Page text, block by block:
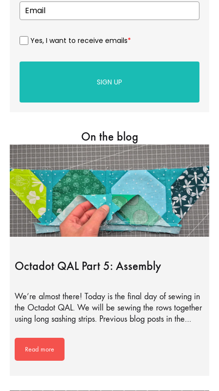
Yes, I want to receive emails*
SIGN UP
On the blog
Octadot QAL Part 5: Assembly
We’re almost there! Today is the final day of sewing in
the Octadot QAL. We will be sewing the rows together
using long sashing strips. Previous blog posts in the…
Read more